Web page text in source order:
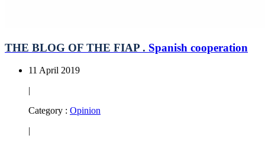
THE BLOG OF THE FIAP . Spanish cooperation
11 April 2019
|
Category : Opinion
|